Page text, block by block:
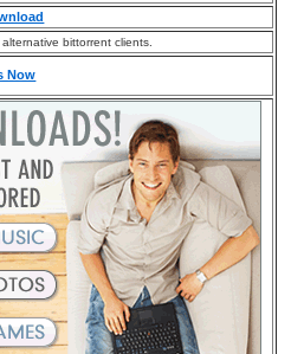
bittorrent clients.
Now